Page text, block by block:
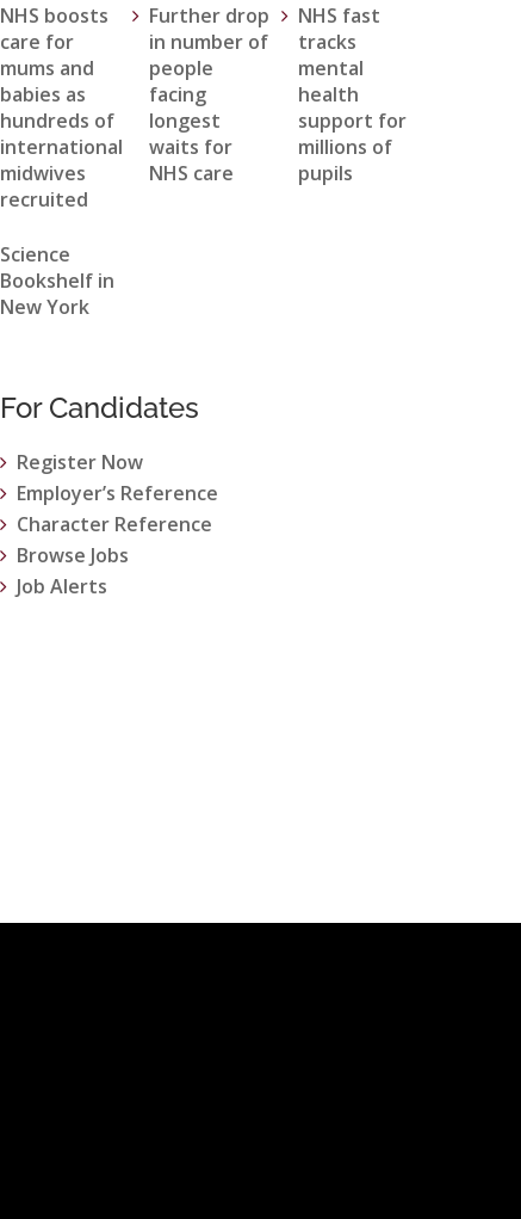
NHS boosts
care for
mums and
babies as
hundreds of
international
midwives
recruited
Further drop
in number of
people
facing
longest
waits for
NHS care
NHS fast
tracks
mental
health
support for
millions of
pupils
Science
Bookshelf in
New York
For Candidates
Register Now
Employer’s Reference
Character Reference
Browse Jobs
Job Alerts